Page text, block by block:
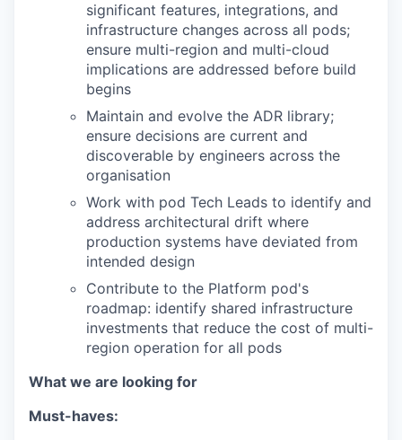
significant features, integrations, and
infrastructure changes across all pods;
ensure multi-region and multi-cloud
implications are addressed before build
begins
Maintain and evolve the ADR library;
ensure decisions are current and
discoverable by engineers across the
organisation
Work with pod Tech Leads to identify and
address architectural drift where
production systems have deviated from
intended design
Contribute to the Platform pod's
roadmap: identify shared infrastructure
investments that reduce the cost of multi-
region operation for all pods
What we are looking for
Must-haves: